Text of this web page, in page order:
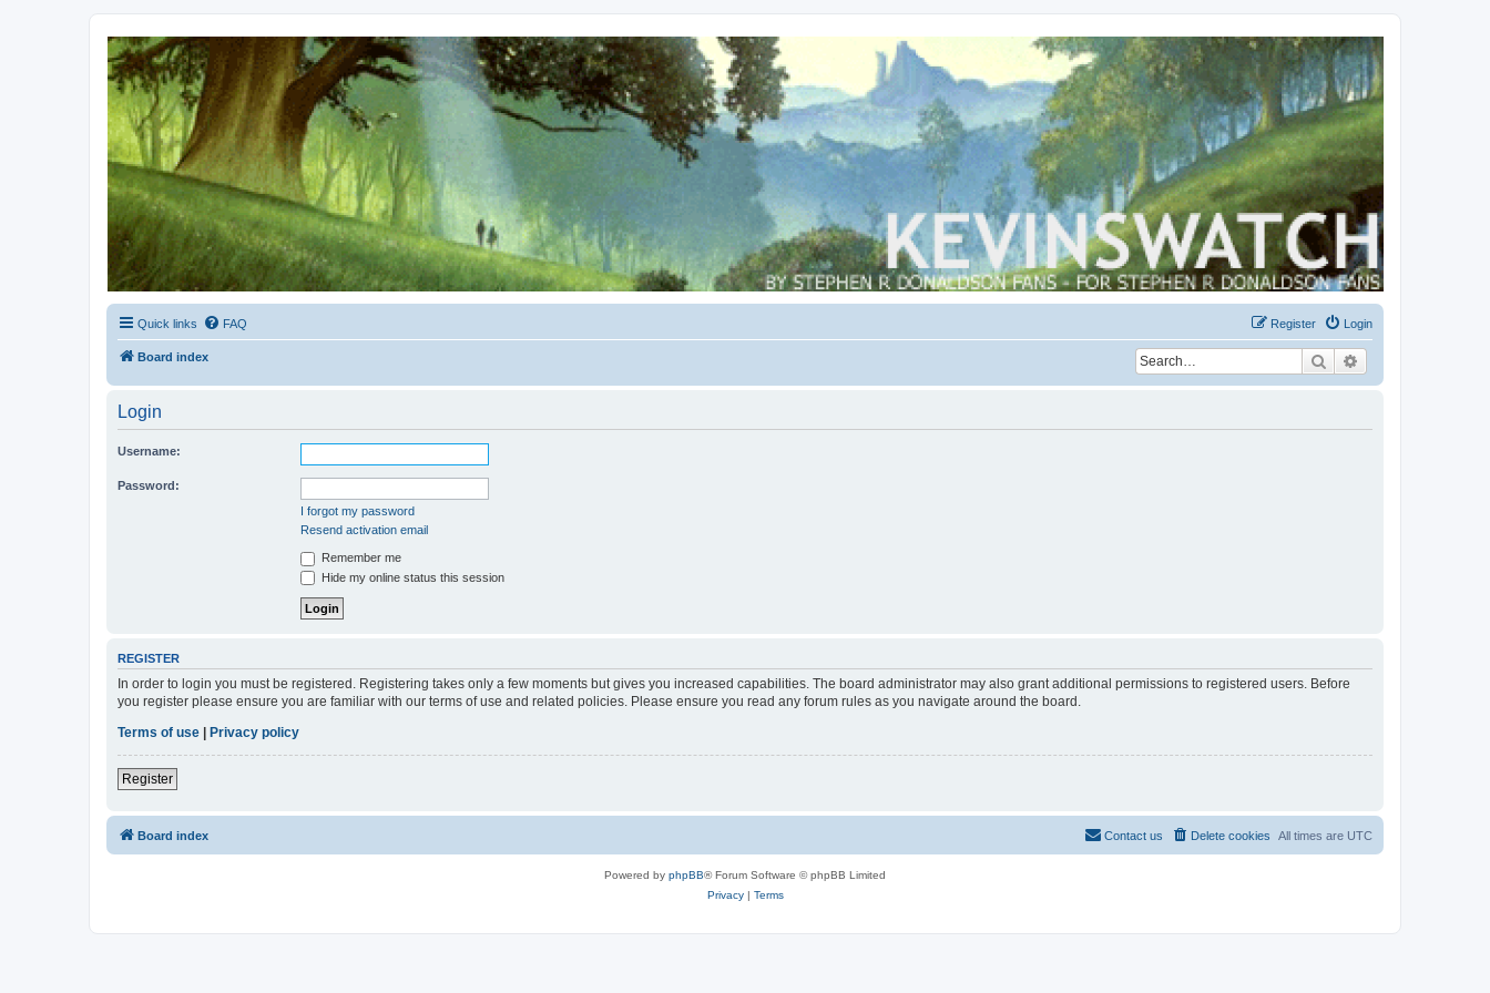
Kevin's Watch
Official Discussion Forum for the works of Stephen R. Donaldson
Quick links FAQ Login
Register
Board index Search
Login
Username:
Password:
I forgot my password
Resend activation email
Remember me
Hide my online status this session
REGISTER
In order to login you must be registered. Registering takes only a few moments but gives you increased capabilities. The board administrator may also grant additional permissions to registered users. Before
you register please ensure you are familiar with our terms of use and related policies. Please ensure you read any forum rules as you navigate around the board.
Terms of use | Privacy policy
Register
Board index All times are UTC
Delete cookies
Contact us
Powered by phpBB® Forum Software © phpBB Limited
Privacy| Terms